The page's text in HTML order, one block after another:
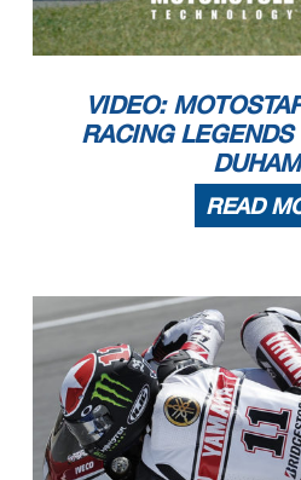
VIDEO:
RACING
READ